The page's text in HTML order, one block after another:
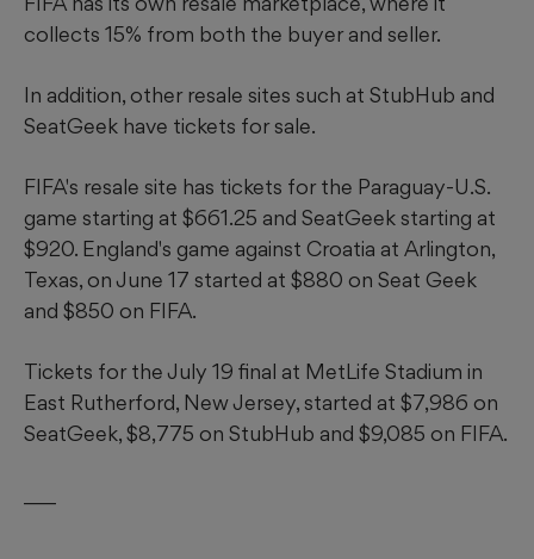
collects 15% from both the buyer and seller.
In addition, other resale sites such at StubHub and
SeatGeek have tickets for sale.
FIFA's resale site has tickets for the Paraguay-U.S.
game starting at $661.25 and SeatGeek starting at
$920. England's game against Croatia at Arlington,
Texas, on June 17 started at $880 on Seat Geek
and $850 on FIFA.
Tickets for the July 19 final at MetLife Stadium in
East Rutherford, New Jersey, started at $7,986 on
SeatGeek, $8,775 on StubHub and $9,085 on FIFA.